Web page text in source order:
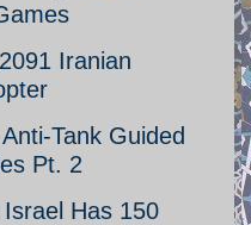
Iranian
Tank Guided
Pt. 2
Has 150